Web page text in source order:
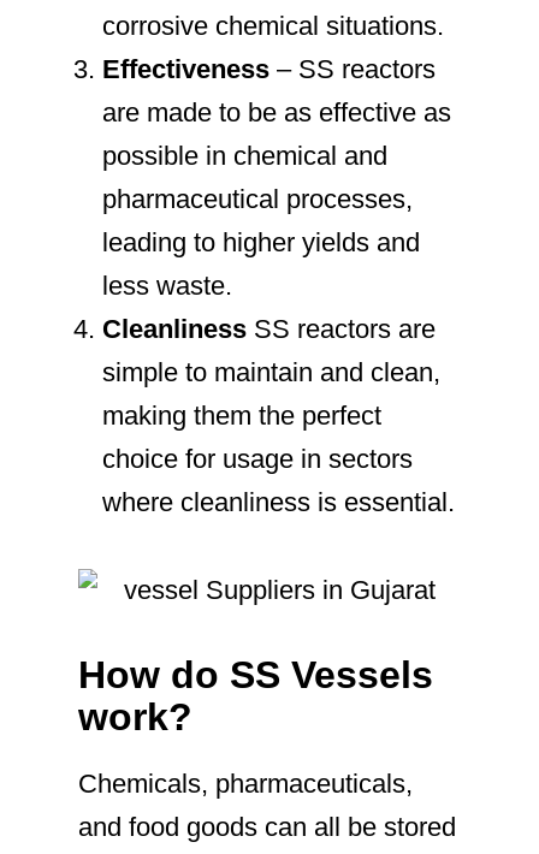
corrosive chemical situations.
Effectiveness – SS reactors
are made to be as effective as
possible in chemical and
pharmaceutical processes,
leading to higher yields and
less waste.
Cleanliness SS reactors are
simple to maintain and clean,
making them the perfect
choice for usage in sectors
where cleanliness is essential.
How do SS Vessels
work?
Chemicals, pharmaceuticals,
and food goods can all be stored